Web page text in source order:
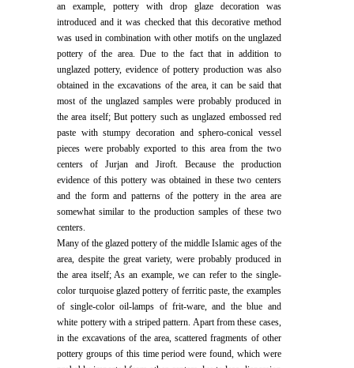
an example, pottery with drop glaze decoration was
introduced and it was checked that this decorative method
was used in combination with other motifs on the unglazed
pottery of the area. Due to the fact that in addition to
unglazed pottery, evidence of pottery production was also
obtained in the excavations of the area, it can be said that
most of the unglazed samples were probably produced in
the area itself; But pottery such as unglazed embossed red
paste with stumpy decoration and sphero-conical vessel
pieces were probably exported to this area from the two
centers of Jurjan and Jiroft. Because the production
evidence of this pottery was obtained in these two centers
and the form and patterns of the pottery in the area are
somewhat similar to the production samples of these two
centers.
Many of the glazed pottery of the middle Islamic ages of the
area, despite the great variety, were probably produced in
the area itself; As an example, we can refer to the single-
color turquoise glazed pottery of ferritic paste, the examples
of single-color oil-lamps of frit-ware, and the blue and
white pottery with a striped pattern. Apart from these cases,
in the excavations of the area, scattered fragments of other
pottery groups of this time period were found, which were